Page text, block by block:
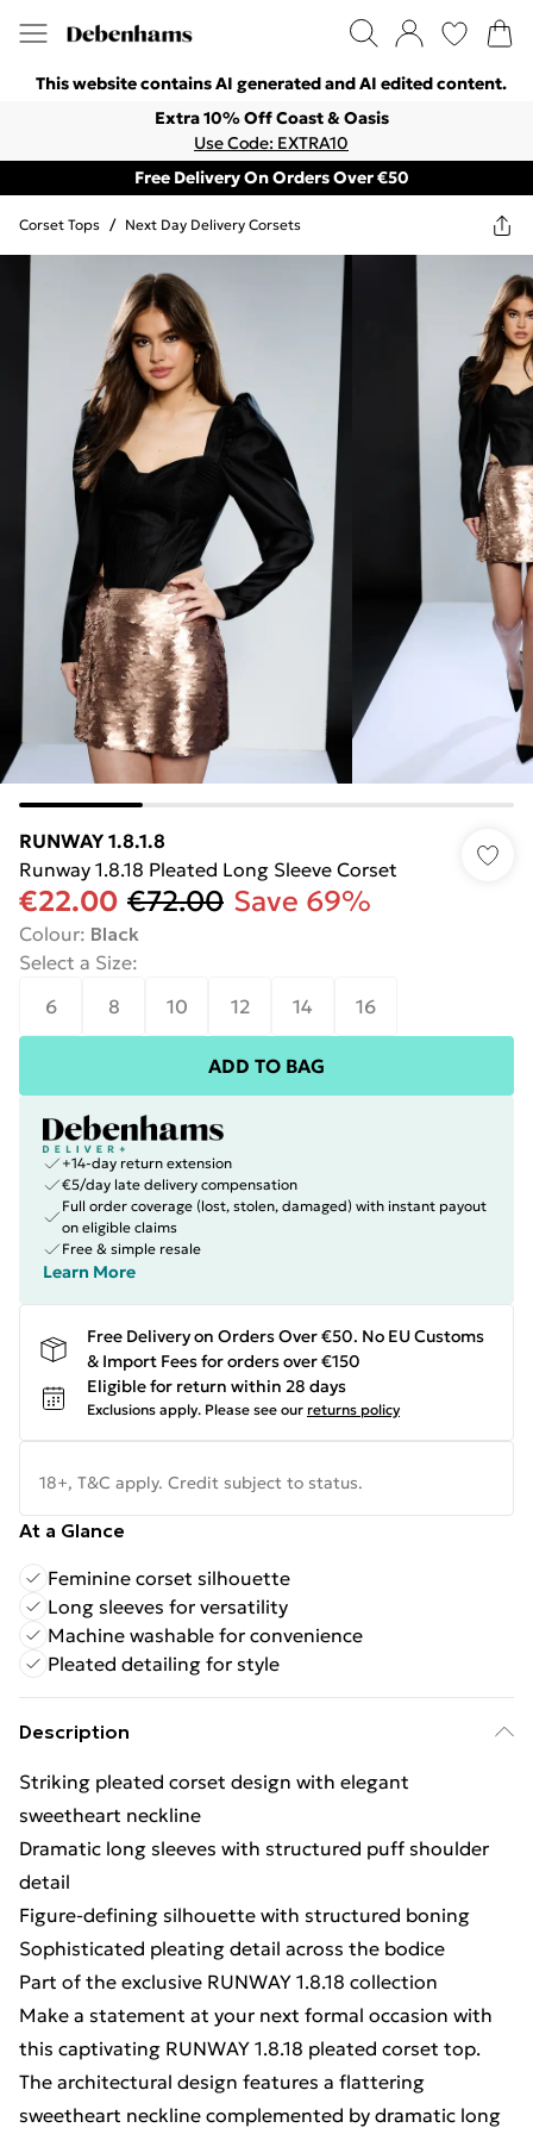
This website contains AI generated and AI edited content.
Extra 10% Off Coast & Oasis
Use Code: EXTRA10
Free Delivery On Orders Over €50
Corset Tops / Next Day Delivery Corsets
RUNWAY 1.8.1.8
Runway 1.8.18 Pleated Long Sleeve Corset
€22.00 €72.00 Save 69%
Colour: Black
Select a Size:
6
8 10 12 14 16
ADD TO BAG
+14-day return extension
€5/day late delivery compensation
Full order coverage (lost, stolen, damaged) with instant payout
on eligible claims
Free & simple resale
Learn More
Free Delivery on Orders Over €50. No EU Customs
& Import Fees for orders over €150
Eligible for return within 28 days
Exclusions apply. Please see our returns policy
18+, T&C apply. Credit subject to status.
At a Glance
Feminine corset silhouette
Long sleeves for versatility
Machine washable for convenience
Pleated detailing for style
Description
Striking pleated corset design with elegant
sweetheart neckline
Dramatic long sleeves with structured puff shoulder
detail
Figure-defining silhouette with structured boning
Sophisticated pleating detail across the bodice
Part of the exclusive RUNWAY 1.8.18 collection
Make a statement at your next formal occasion with
this captivating RUNWAY 1.8.18 pleated corset top.
The architectural design features a flattering
sweetheart neckline complemented by dramatic long